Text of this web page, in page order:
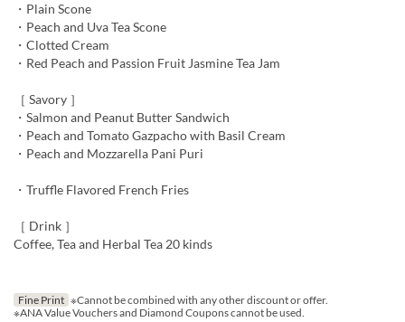
・Plain Scone
・Peach and Uva Tea Scone
・Clotted Cream
・Red Peach and Passion Fruit Jasmine Tea Jam
［ Savory ］
・Salmon and Peanut Butter Sandwich
・Peach and Tomato Gazpacho with Basil Cream
・Peach and Mozzarella Pani Puri
・Truffle Flavored French Fries
［ Drink ］
Coffee, Tea and Herbal Tea 20 kinds
Fine Print ※Cannot be combined with any other discount or offer.
※ANA Value Vouchers and Diamond Coupons cannot be used.